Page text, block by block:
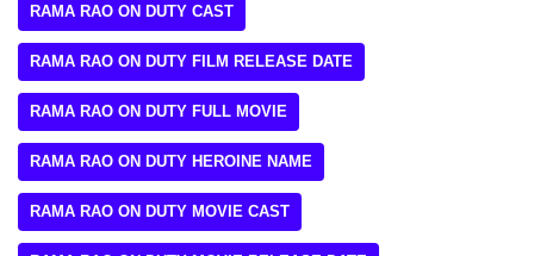
RAMA RAO ON DUTY CAST
RAMA RAO ON DUTY FILM RELEASE DATE
RAMA RAO ON DUTY FULL MOVIE
RAMA RAO ON DUTY HEROINE NAME
RAMA RAO ON DUTY MOVIE CAST